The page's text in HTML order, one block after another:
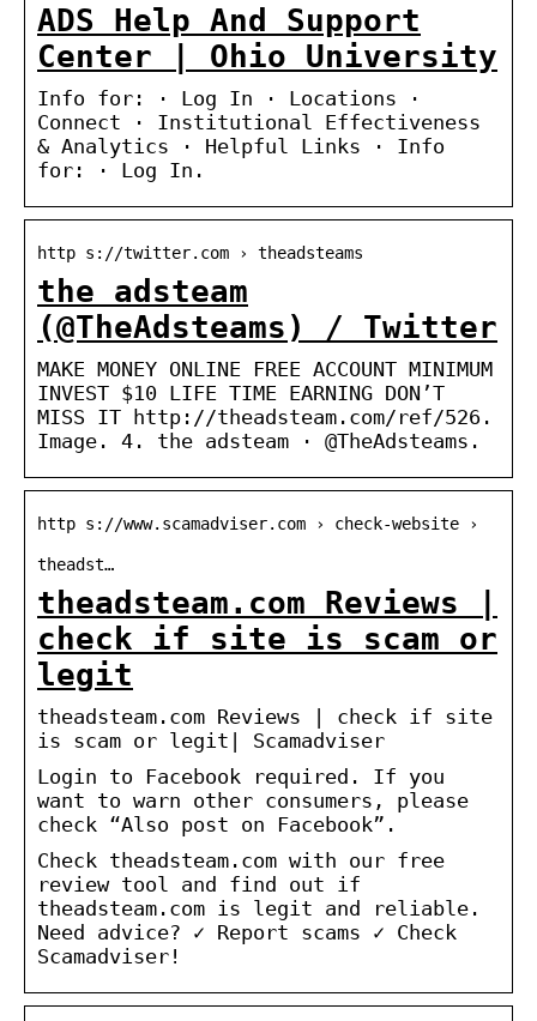
ADS Help And Support
Center | Ohio University
Info for: · Log In · Locations ·
Connect · Institutional Effectiveness
& Analytics · Helpful Links · Info
for: · Log In.
http s://twitter.com › theadsteams
the adsteam
(@TheAdsteams) / Twitter
MAKE MONEY ONLINE FREE ACCOUNT MINIMUM
INVEST $10 LIFE TIME EARNING DON’T
MISS IT http://theadsteam.com/ref/526.
Image. 4. the adsteam · @TheAdsteams.
http s://www.scamadviser.com › check-website ›
theadst…
theadsteam.com Reviews |
check if site is scam or
legit
theadsteam.com Reviews | check if site
is scam or legit| Scamadviser
Login to Facebook required. If you
want to warn other consumers, please
check “Also post on Facebook”.
Check theadsteam.com with our free
review tool and find out if
theadsteam.com is legit and reliable.
Need advice? ✓ Report scams ✓ Check
Scamadviser!